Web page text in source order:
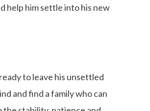
help him settle into his new
to leave his unsettled
and find a family who can